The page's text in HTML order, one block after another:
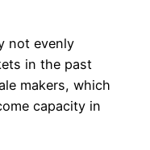
not evenly
in the past
makers, which
capacity in